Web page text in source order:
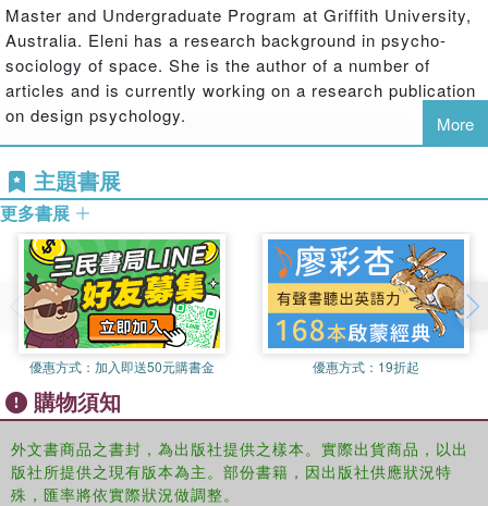
design theory and history, sociology, critical theory and
cultural studies. The authors are leading and emergent
figures in their fields of study and practice, and the
geographic scope of the chapters ranges across Europe,
the Middle East, Africa, South America, Asia, and the
In recognition of the complexity of challenges that are now
determining the future security of humanity,Design in the
adding to the increasingly significant debate between
design, in the context of the history of Western modernity,
and decolonial thought.
Master and Undergraduate Program at Griffith University,
Australia. Eleni has a research background in psycho-
sociology of space. She is the author of a number of
articles and is currently working on a research publication
on design psychology.
Tony Fryis a design theorist and an award-winning
designer, writer and educator. He works in Australia and
internationally. He established the Master of Design
Futures Program and the undergraduate Design Futures
Program at Griffith University, Australia. Tony is the
author of ten books. His current writing project is on the
future of the city.
More
主題書展
更多書展
優惠方式： 加入即送50元購書金 優惠方式： 19折起
購物須知
外文書商品之書封，為出版社提供之樣本。實際出貨商品，以出
版社所提供之現有版本為主。部份書籍，因出版社供應狀況特
殊，匯率將依實際狀況做調整。